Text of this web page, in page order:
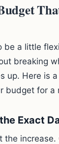
be a little
breaking
up. Here is
budget for a
Exact
the increase.